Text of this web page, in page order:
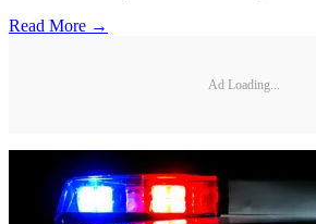
Read More →
Ad Loading...